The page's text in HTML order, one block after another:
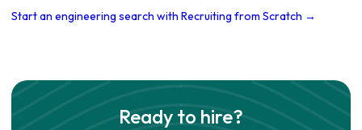
Start an engineering search with Recruiting from Scratch →
Ready to hire?